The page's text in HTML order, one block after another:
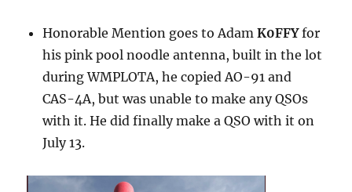
Honorable Mention goes to AdamK0FFYfor
his pink pool noodle antenna, built in the lot
during WMPLOTA, he copied AO-91 and
CAS-4A, but was unable to make any QSOs
with it. He did finally make a QSO with it on
July 13.